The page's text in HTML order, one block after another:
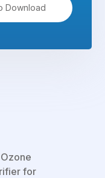
Download
for